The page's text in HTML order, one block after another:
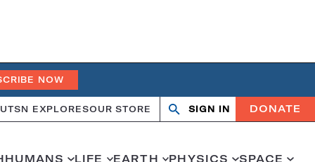
NOW
SN EXPLORESOUR STORE
OpenClose
SIGN IN DONATE
HUMANS LIFE EARTH PHYSICS SPACE